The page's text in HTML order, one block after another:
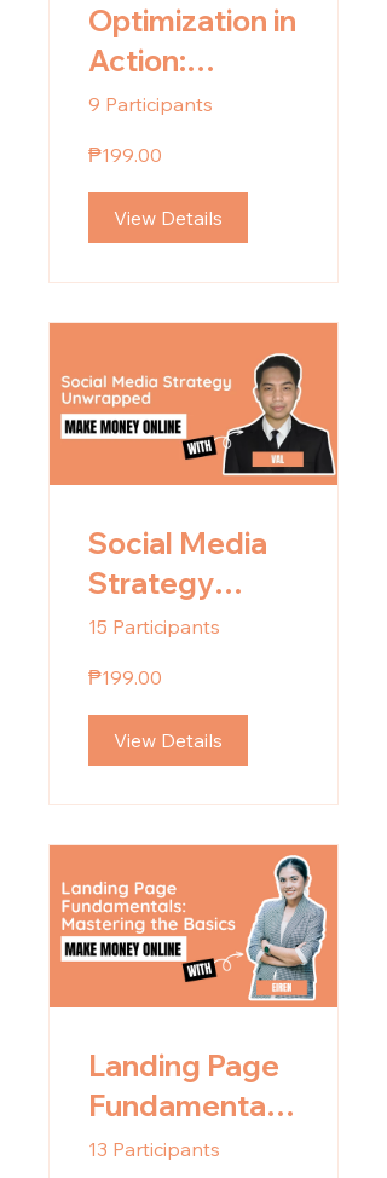
Optimization in
Action:
Building
Landing Pages
9 Participants
₱199.00
View Details
Social Media
Strategy
Unwrapped
15 Participants
₱199.00
View Details
Landing Page
Fundamentals:
Mastering the
13 Participants